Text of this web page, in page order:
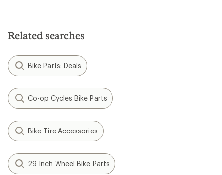
Related searches
Bike Parts: Deals
Co-op Cycles Bike Parts
Bike Tire Accessories
29 Inch Wheel Bike Parts